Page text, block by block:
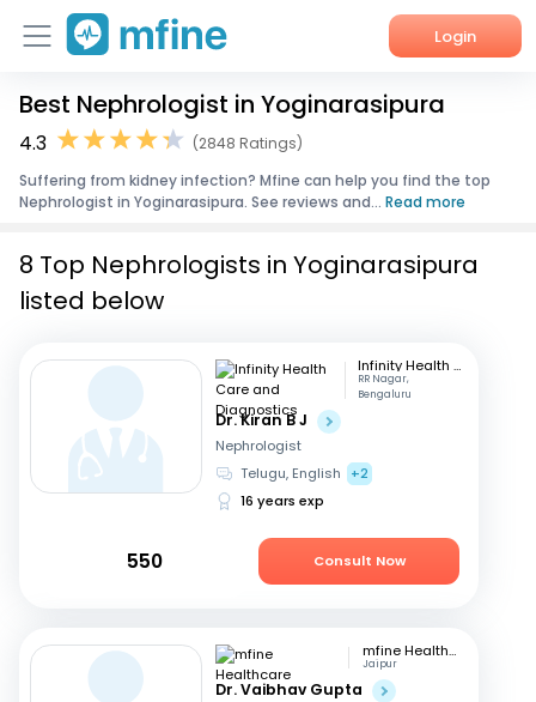
Login
Home
Corporate Enquiries
Best Nephrologist in Yoginarasipura
4.3
(2848 Ratings)
Suffering from kidney infection? Mfine can help you find the top
Nephrologist in Yoginarasipura. See reviews and... Read more
8 Top Nephrologists in Yoginarasipura
listed below
Infinity Health Care and Diagnostics
RR Nagar,
Bengaluru
Dr. Kiran B J
Nephrologist
Telugu, English
+2
16 years exp
550 Consult Now
mfine Healthcare
Jaipur
Dr. Vaibhav Gupta